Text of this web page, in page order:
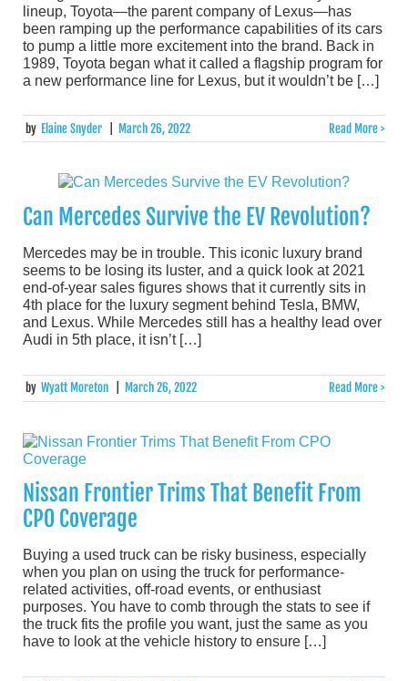
lineup, Toyota—the parent company of Lexus—has
been ramping up the performance capabilities of its cars
to pump a little more excitement into the brand. Back in
1989, Toyota began what it called a flagship program for
a new performance line for Lexus, but it wouldn’t be […]
by Elaine Snyder March 26, 2022 Read More >
Can Mercedes Survive the EV Revolution?
Mercedes may be in trouble. This iconic luxury brand
seems to be losing its luster, and a quick look at 2021
end-of-year sales figures shows that it currently sits in
4th place for the luxury segment behind Tesla, BMW,
and Lexus. While Mercedes still has a healthy lead over
Audi in 5th place, it isn’t […]
by Wyatt Moreton March 26, 2022 Read More >
Nissan Frontier Trims That Benefit From
CPO Coverage
Buying a used truck can be risky business, especially
when you plan on using the truck for performance-
related activities, off-road events, or enthusiast
purposes. You have to comb through the stats to see if
the truck fits the profile you want, just the same as you
have to look at the vehicle history to ensure […]